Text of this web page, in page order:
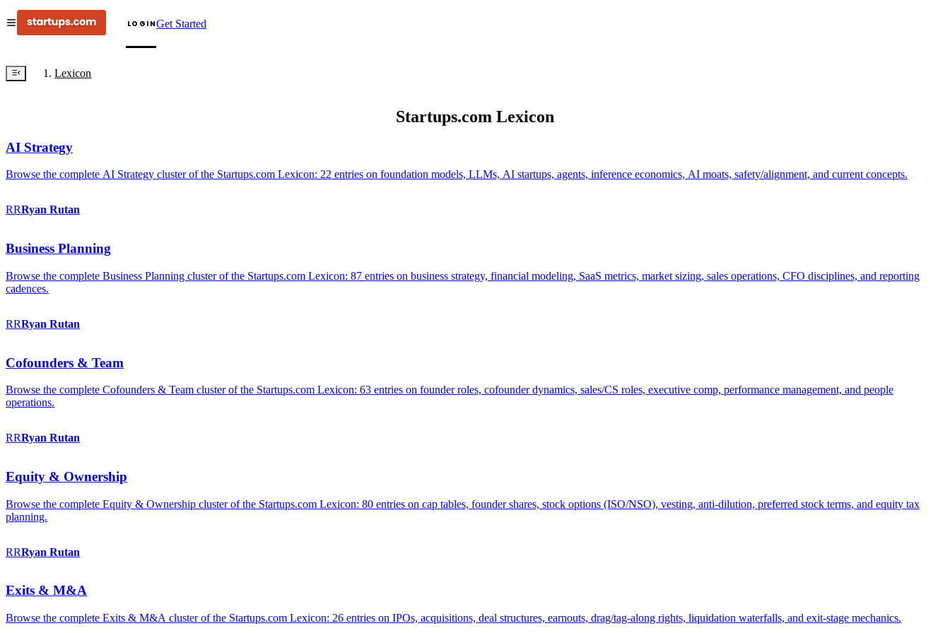
LOGINGet Started
Lexicon
Startups.com Lexicon
AI Strategy
Browse the complete AI Strategy cluster of the Startups.com Lexicon: 22 entries on foundation models, LLMs, AI startups, agents, inference economics, AI moats, safety/alignment, and current concepts.
RRRyan Rutan
Business Planning
Browse the complete Business Planning cluster of the Startups.com Lexicon: 87 entries on business strategy, financial modeling, SaaS metrics, market sizing, sales operations, CFO disciplines, and reporting
cadences.
RRRyan Rutan
Cofounders & Team
Browse the complete Cofounders & Team cluster of the Startups.com Lexicon: 63 entries on founder roles, cofounder dynamics, sales/CS roles, executive comp, performance management, and people
operations.
RRRyan Rutan
Equity & Ownership
Browse the complete Equity & Ownership cluster of the Startups.com Lexicon: 80 entries on cap tables, founder shares, stock options (ISO/NSO), vesting, anti-dilution, preferred stock terms, and equity tax
planning.
RRRyan Rutan
Exits & M&A
Browse the complete Exits & M&A cluster of the Startups.com Lexicon: 26 entries on IPOs, acquisitions, deal structures, earnouts, drag/tag-along rights, liquidation waterfalls, and exit-stage mechanics.